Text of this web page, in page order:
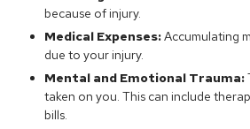
because of injury.
Medical Expenses:Accumulating
due to your injury.
Mental and Emotional Trauma:
taken on you. This can include
bills.